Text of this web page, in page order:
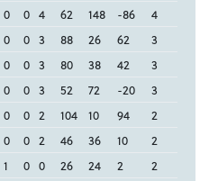
0 0 4 62 148 -86
4
0 0 3 88 26 62
3
0 0 3 80 38 42
3
0 0 3 52 72 -20
3
0 0 2 104 10 94
2
0 0 2 46 36 10
2
1 0 0 26 24 2
2